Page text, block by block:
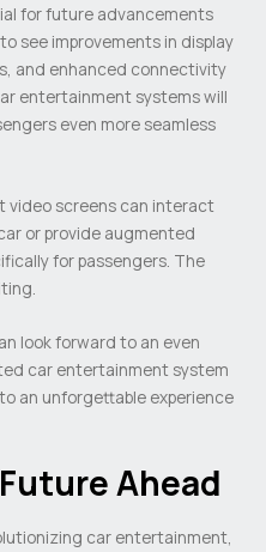
for future advancements
see improvements in display
and enhanced connectivity
entertainment systems will
even more seamless
video screens can interact
or provide augmented
for passengers. The
look forward to an even
car entertainment system
an unforgettable experience
Ahead
car entertainment,